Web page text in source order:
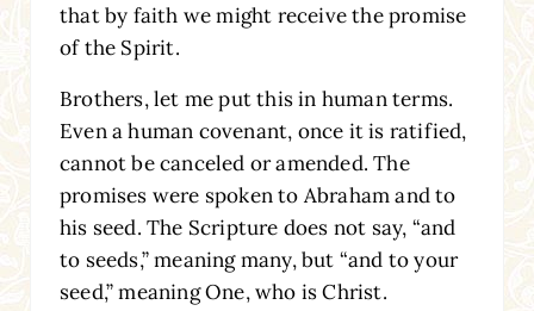
that by faith we might receive the promise
of the Spirit.
Brothers, let me put this in human terms.
Even a human covenant, once it is ratified,
cannot be canceled or amended. The
promises were spoken to Abraham and to
his seed. The Scripture does not say, “and
to seeds,” meaning many, but “and to your
seed,” meaning One, who is Christ.